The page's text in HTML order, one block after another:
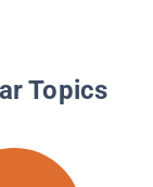
Topics